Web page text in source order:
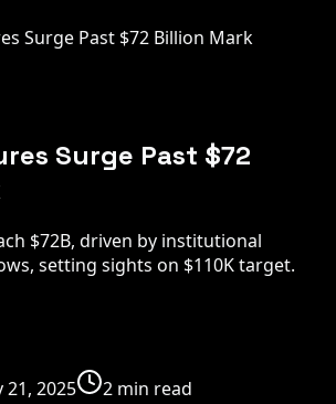
Surge Past $72 Billion Mark
Surge Past $72
$72B, driven by institutional
setting sights on $110K target.
21, 2025 2 min read